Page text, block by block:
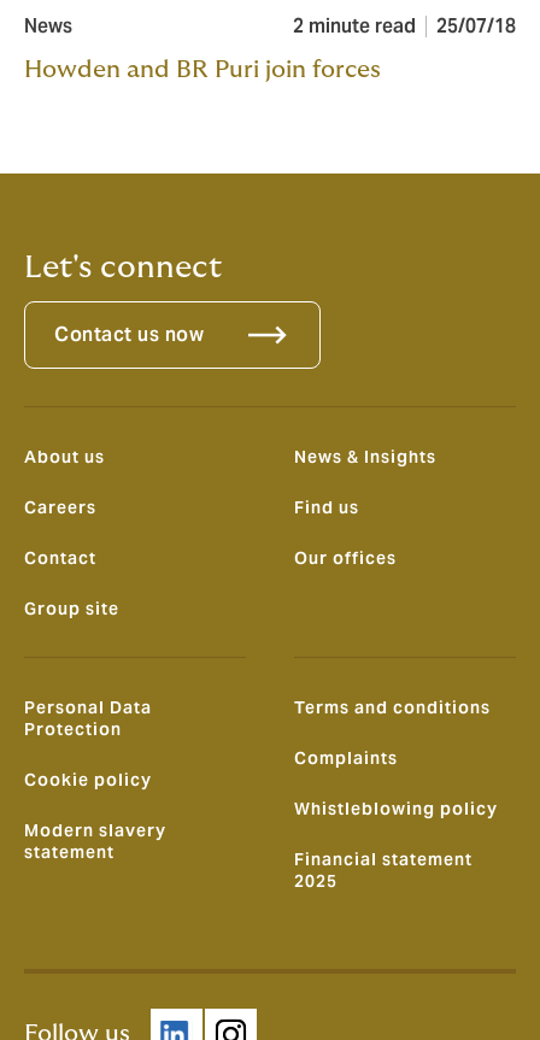
News 2 minute read 25/07/18
Howden and BR Puri join forces
Let's connect
Contact us now
About us
Careers
Contact
Group site
News & Insights
Find us
Our offices
Personal Data
Protection
Cookie policy
Modern slavery
statement
Terms and conditions
Complaints
Whistleblowing policy
Financial statement
2025
Follow us